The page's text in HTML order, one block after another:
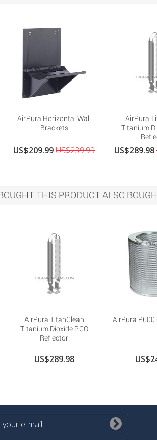
AirPura Horizontal Wall
Brackets
US$209.99US$239.99
AirPura
Titanium
US$289.98
THIS PRODUCT ALSO
AirPura TitanClean
Titanium Dioxide PCO
Reflector
US$289.98
AirPura P600